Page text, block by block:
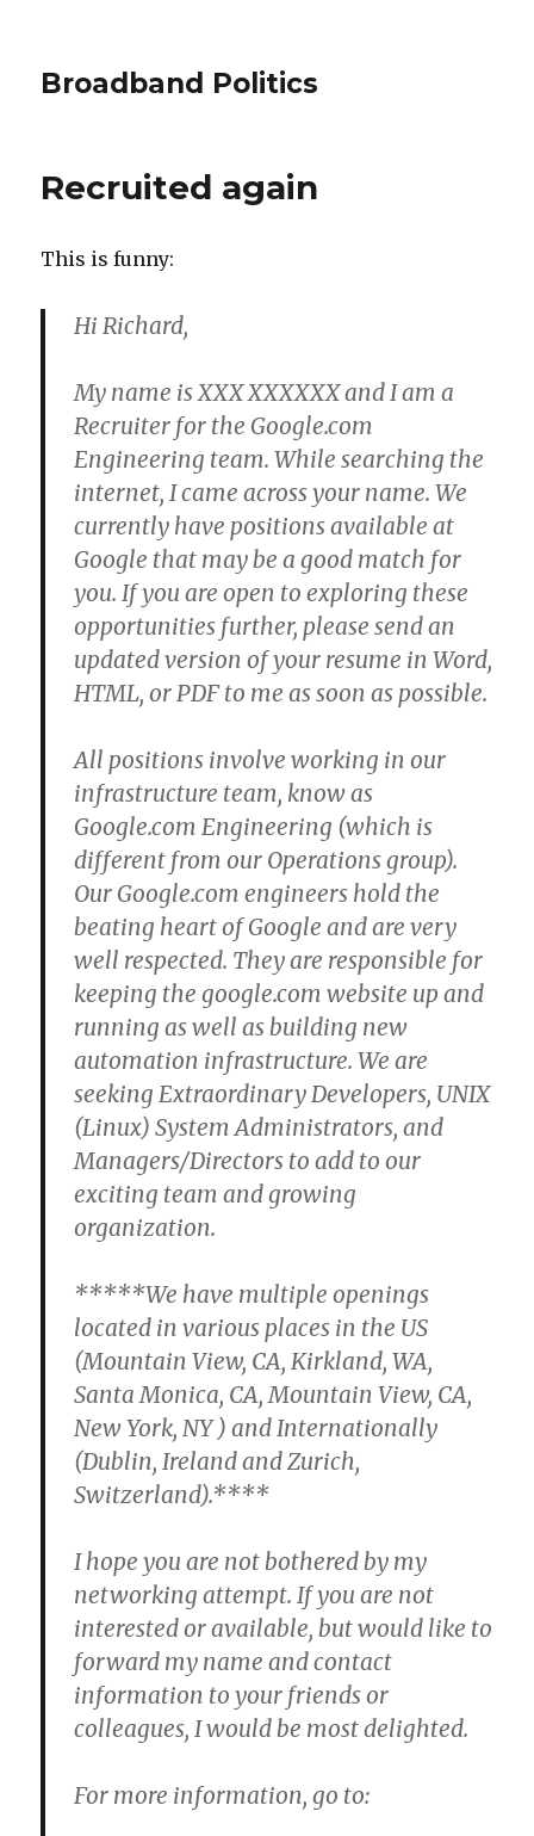
Broadband Politics
Recruited again
This is funny:
Hi Richard,
My name is XXX XXXXXX and I am a
Recruiter for the Google.com
Engineering team. While searching the
internet, I came across your name. We
currently have positions available at
Google that may be a good match for
you. If you are open to exploring these
opportunities further, please send an
updated version of your resume in Word,
HTML, or PDF to me as soon as possible.
All positions involve working in our
infrastructure team, know as
Google.com Engineering (which is
different from our Operations group).
Our Google.com engineers hold the
beating heart of Google and are very
well respected. They are responsible for
keeping the google.com website up and
running as well as building new
automation infrastructure. We are
seeking Extraordinary Developers, UNIX
(Linux) System Administrators, and
Managers/Directors to add to our
exciting team and growing
organization.
*****We have multiple openings
located in various places in the US
(Mountain View, CA, Kirkland, WA,
Santa Monica, CA, Mountain View, CA,
New York, NY ) and Internationally
(Dublin, Ireland and Zurich,
Switzerland).****
I hope you are not bothered by my
networking attempt. If you are not
interested or available, but would like to
forward my name and contact
information to your friends or
colleagues, I would be most delighted.
For more information, go to: